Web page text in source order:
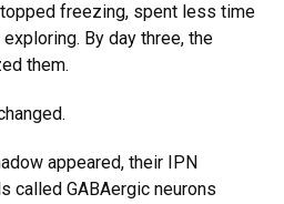
freezing, spent less time
By day three, the
them.
appeared, their IPN
called GABAergic neurons